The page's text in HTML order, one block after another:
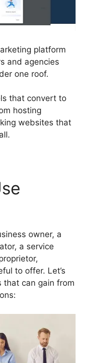
platform
and agencies
one roof.
that convert to
hosting
websites that
owner, a
a service
to offer. Let’s
that can gain from